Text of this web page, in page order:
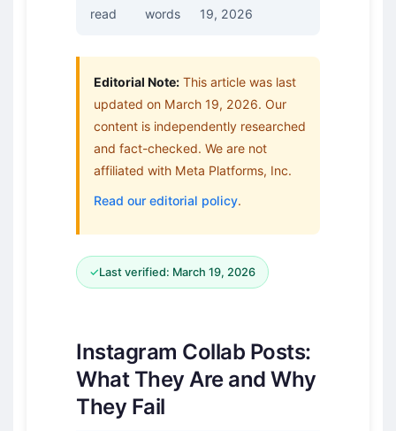
read
words
19, 2026
Editorial Note: This article was last
updated on March 19, 2026. Our
content is independently researched
and fact-checked. We are not
affiliated with Meta Platforms, Inc.
Read our editorial policy.
✓Last verified: March 19, 2026
Instagram Collab Posts:
What They Are and Why
They Fail